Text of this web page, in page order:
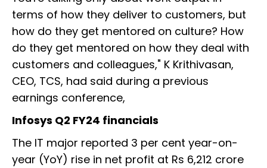
terms of how they deliver to customers, but
how do they get mentored on culture? How
do they get mentored on how they deal with
customers and colleagues," K Krithivasan,
CEO, TCS, had said during a previous
earnings conference,
Infosys Q2 FY24 financials
The IT major reported 3 per cent year-on-
year (YoY) rise in net profit at Rs 6,212 crore